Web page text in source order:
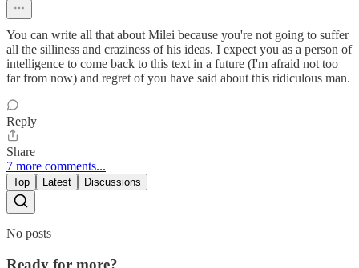
You can write all that about Milei because you're not going to suffer
all the silliness and craziness of his ideas. I expect you as a person of
intelligence to come back to this text in a future (I'm afraid not too
far from now) and regret of you have said about this ridiculous man.
Reply
Share
7 more comments...
Top Latest Discussions
No posts
Ready for more?